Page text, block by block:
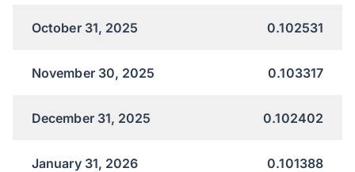
October 31, 2025 0.102531
November 30, 2025 0.103317
December 31, 2025 0.102402
January 31, 2026 0.101388